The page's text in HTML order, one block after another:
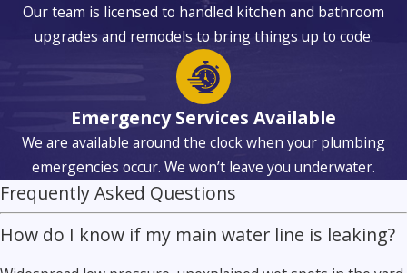
Our team is licensed to handled kitchen and bathroom
upgrades and remodels to bring things up to code.
Emergency Services Available
We are available around the clock when your plumbing
emergencies occur. We won’t leave you underwater.
Frequently Asked Questions
How do I know if my main water line is leaking?